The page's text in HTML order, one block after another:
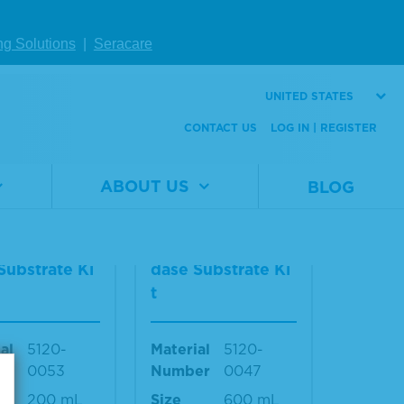
Solutions Seracare
UNITED STATES
CONTACT US LOG IN | REGISTER
ABOUT US BLOG
5420-
0025
Number
Size
40 mL
VIEW DETAILS
Ki
5120-
0053
200 mL
dase Substrate Ki
t
Material
Number
5120-
0047
Size
600 mL